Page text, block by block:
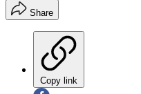
Share
Copy link